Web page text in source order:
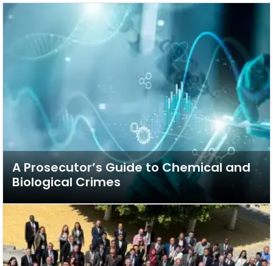
A Prosecutor’s Guide to Chemical and
Biological Crimes